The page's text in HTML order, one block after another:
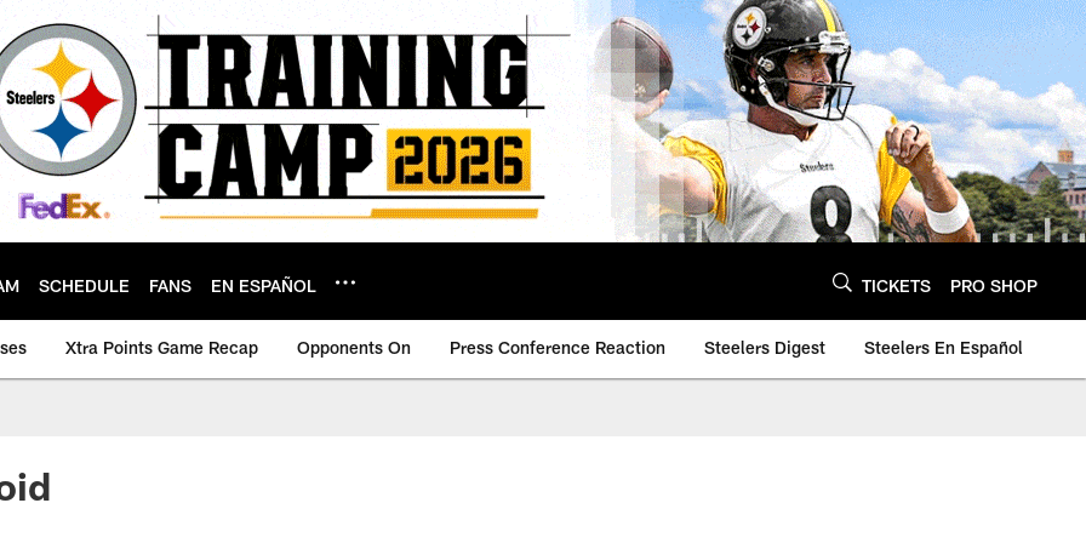
SCHEDULE FANS EN ESPAÑOL TICKETS PRO SHOP
Xtra Points Game Recap Opponents On Press Conference Reaction Steelers Digest Steelers En Español